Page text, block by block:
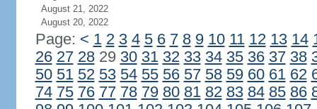
August 21, 2022
August 20, 2022
Page: < 1 2 3 4 5 6 7 8 9 10 11 12 13 14
26 27 2829 30 31 32 33 34 35 36 37 38
50 51 52 53 54 55 56 57 58 59 60 61 62
74 75 76 77 78 79 80 81 82 83 84 85 86